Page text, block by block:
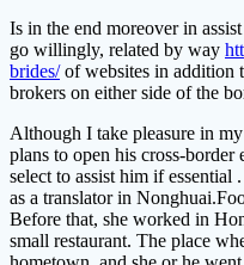
Is in the end moreover in
go willingly, related by way
brides/of websites in addition
brokers on either side of the
Although I take pleasure in
plans to open his cross-
select to assist him if
as a translator in
Before that, she worked in
small restaurant. The place